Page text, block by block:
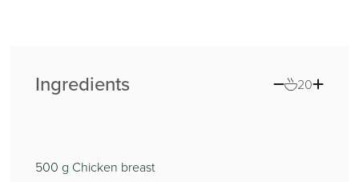
Ingredients 20
500 g Chicken breast